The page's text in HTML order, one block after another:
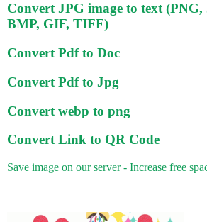
Convert JPG image to text
BMP, GIF, TIFF)
Convert Pdf to Doc
Convert Pdf to Jpg
Convert webp to png
Convert Link to QR Code
Save image on our server - Increase free